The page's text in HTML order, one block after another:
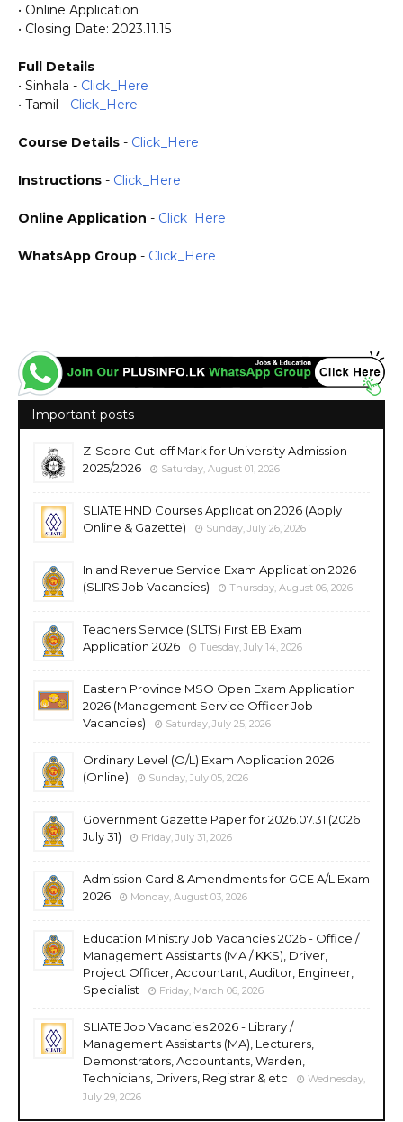
• Online Application
• Closing Date: 2023.11.15
Full Details
• Sinhala - Click_Here
• Tamil - Click_Here
Course Details - Click_Here
Instructions - Click_Here
Online Application - Click_Here
WhatsApp Group - Click_Here
Important posts
Z-Score Cut-off Mark for University Admission
2025/2026
Saturday, August 01, 2026
SLIATE HND Courses Application 2026 (Apply
Online & Gazette)
Sunday, July 26, 2026
Inland Revenue Service Exam Application 2026
(SLIRS Job Vacancies)
Thursday, August 06, 2026
Teachers Service (SLTS) First EB Exam
Application 2026
Tuesday, July 14, 2026
Eastern Province MSO Open Exam Application
2026 (Management Service Officer Job
Vacancies)
Saturday, July 25, 2026
Ordinary Level (O/L) Exam Application 2026
(Online)
Sunday, July 05, 2026
Government Gazette Paper for 2026.07.31 (2026
July 31)
Friday, July 31, 2026
Admission Card & Amendments for GCE A/L Exam
2026
Monday, August 03, 2026
Education Ministry Job Vacancies 2026 - Office /
Management Assistants (MA / KKS), Driver,
Project Officer, Accountant, Auditor, Engineer,
Specialist
Friday, March 06, 2026
SLIATE Job Vacancies 2026 - Library /
Management Assistants (MA), Lecturers,
Demonstrators, Accountants, Warden,
Technicians, Drivers, Registrar & etc
Wednesday,
July 29, 2026